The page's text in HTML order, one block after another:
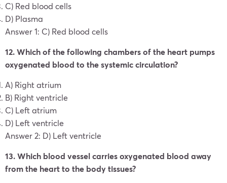
C) Red blood cells
D) Plasma
Answer 1: C) Red blood cells
12. Which of the following chambers of the heart pumps
oxygenated blood to the systemic circulation?
A) Right atrium
B) Right ventricle
C) Left atrium
D) Left ventricle
Answer 2: D) Left ventricle
13. Which blood vessel carries oxygenated blood away
from the heart to the body tissues?